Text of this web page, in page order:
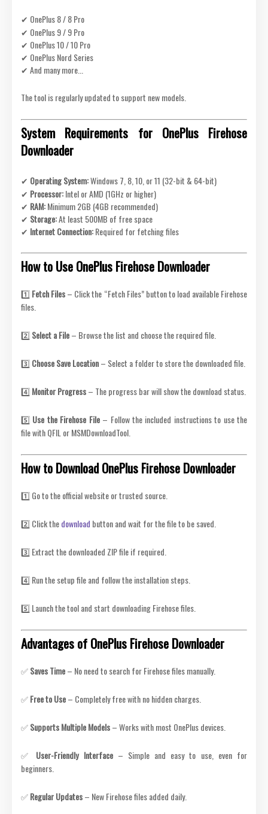
✔ OnePlus 8 / 8 Pro
✔ OnePlus 9 / 9 Pro
✔ OnePlus 10 / 10 Pro
✔ OnePlus Nord Series
✔ And many more...
The tool is regularly updated to support new models.
System Requirements for OnePlus Firehose
Downloader
✔ Operating System:Windows 7, 8, 10, or 11 (32-bit & 64-bit)
✔ Processor:Intel or AMD (1GHz or higher)
✔ RAM:Minimum 2GB (4GB recommended)
✔ Storage:At least 500MB of free space
✔ Internet Connection:Required for fetching files
How to Use OnePlus Firehose Downloader
1️⃣Fetch Files– Click the “Fetch Files” button to load available Firehose
files.
2️⃣Select a File– Browse the list and choose the required file.
3️⃣Choose Save Location– Select a folder to store the downloaded file.
4️⃣Monitor Progress– The progress bar will show the download status.
5️⃣ Use the Firehose File– Follow the included instructions to use the
file with QFIL or MSMDownloadTool.
How to Download OnePlus Firehose Downloader
1️⃣ Go to the official website or trusted source.
2️⃣ Click thedownload button and wait for the file to be saved.
3️⃣ Extract the downloaded ZIP file if required.
4️⃣ Run the setup file and follow the installation steps.
5️⃣ Launch the tool and start downloading Firehose files.
Advantages of OnePlus Firehose Downloader
✅Saves Time– No need to search for Firehose files manually.
✅Free to Use– Completely free with no hidden charges.
✅Supports Multiple Models– Works with most OnePlus devices.
✅ User-Friendly Interface– Simple and easy to use, even for
beginners.
✅Regular Updates– New Firehose files added daily.